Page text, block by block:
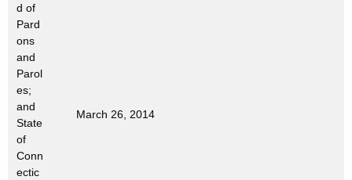
e
y
w
o
r
d
d of
Pard
ons
and
Parol
es;
and
State
of
Conn
ectic
March 26, 2014